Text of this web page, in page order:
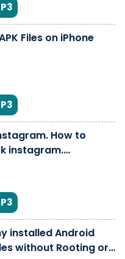
Files on iPhone
How to
instagram.
installed Android
without Rooting or